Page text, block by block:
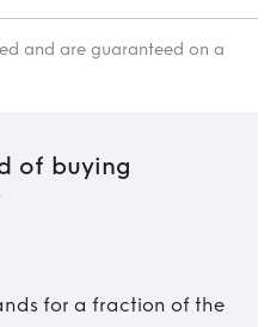
and are guaranteed on a
of buying
for a fraction of the